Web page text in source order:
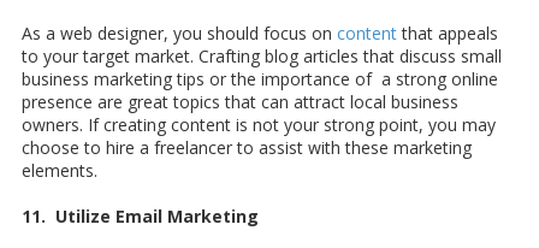
As a web designer, you should focus on contentthat appeals
to your target market. Crafting blog articles that discuss small
business marketing tips or the importance of a strong online
presence are great topics that can attract local business
owners. If creating content is not your strong point, you may
choose to hire a freelancer to assist with these marketing
elements.
11. Utilize Email Marketing